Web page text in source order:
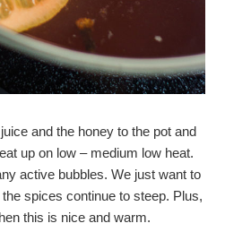
and the honey to the pot and
up on low – medium low heat.
active bubbles. We just want to
spices continue to steep. Plus,
this is nice and warm.